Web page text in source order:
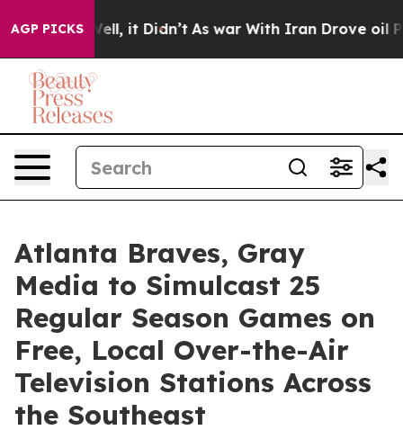
AGP PICKS
Well, it Didn’t As war With Iran Drove oil
Atlanta Braves, Gray
Media to Simulcast 25
Regular Season Games on
Free, Local Over-the-Air
Television Stations Across
the Southeast